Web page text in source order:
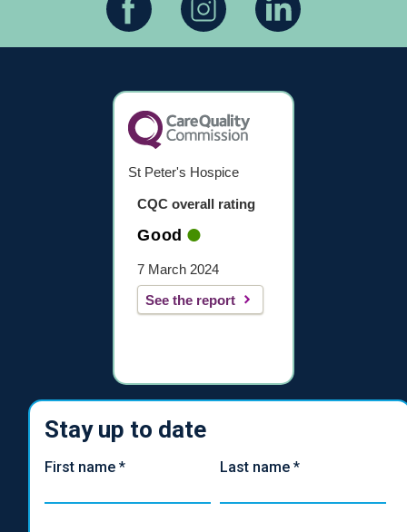
St Peter's Hospice
CQC overall rating
Good
7 March 2024
See the report
Stay up to date
First name * Last name *